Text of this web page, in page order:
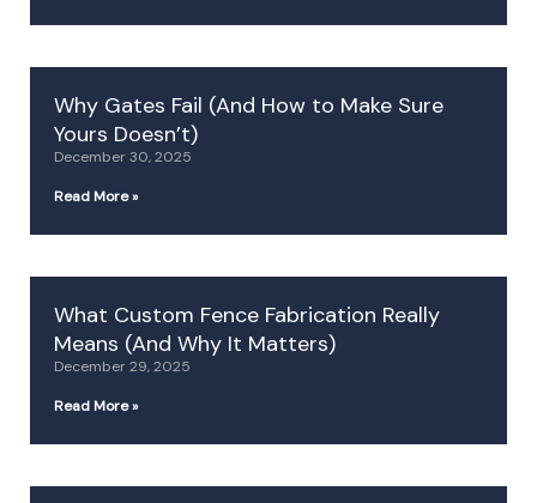
Why Gates Fail (And How to Make Sure
Yours Doesn’t)
December 30, 2025
Read More »
What Custom Fence Fabrication Really
Means (And Why It Matters)
December 29, 2025
Read More »